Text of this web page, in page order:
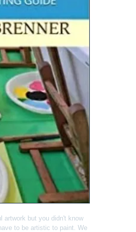
artwork but you didn't know
to be artistic to paint. We